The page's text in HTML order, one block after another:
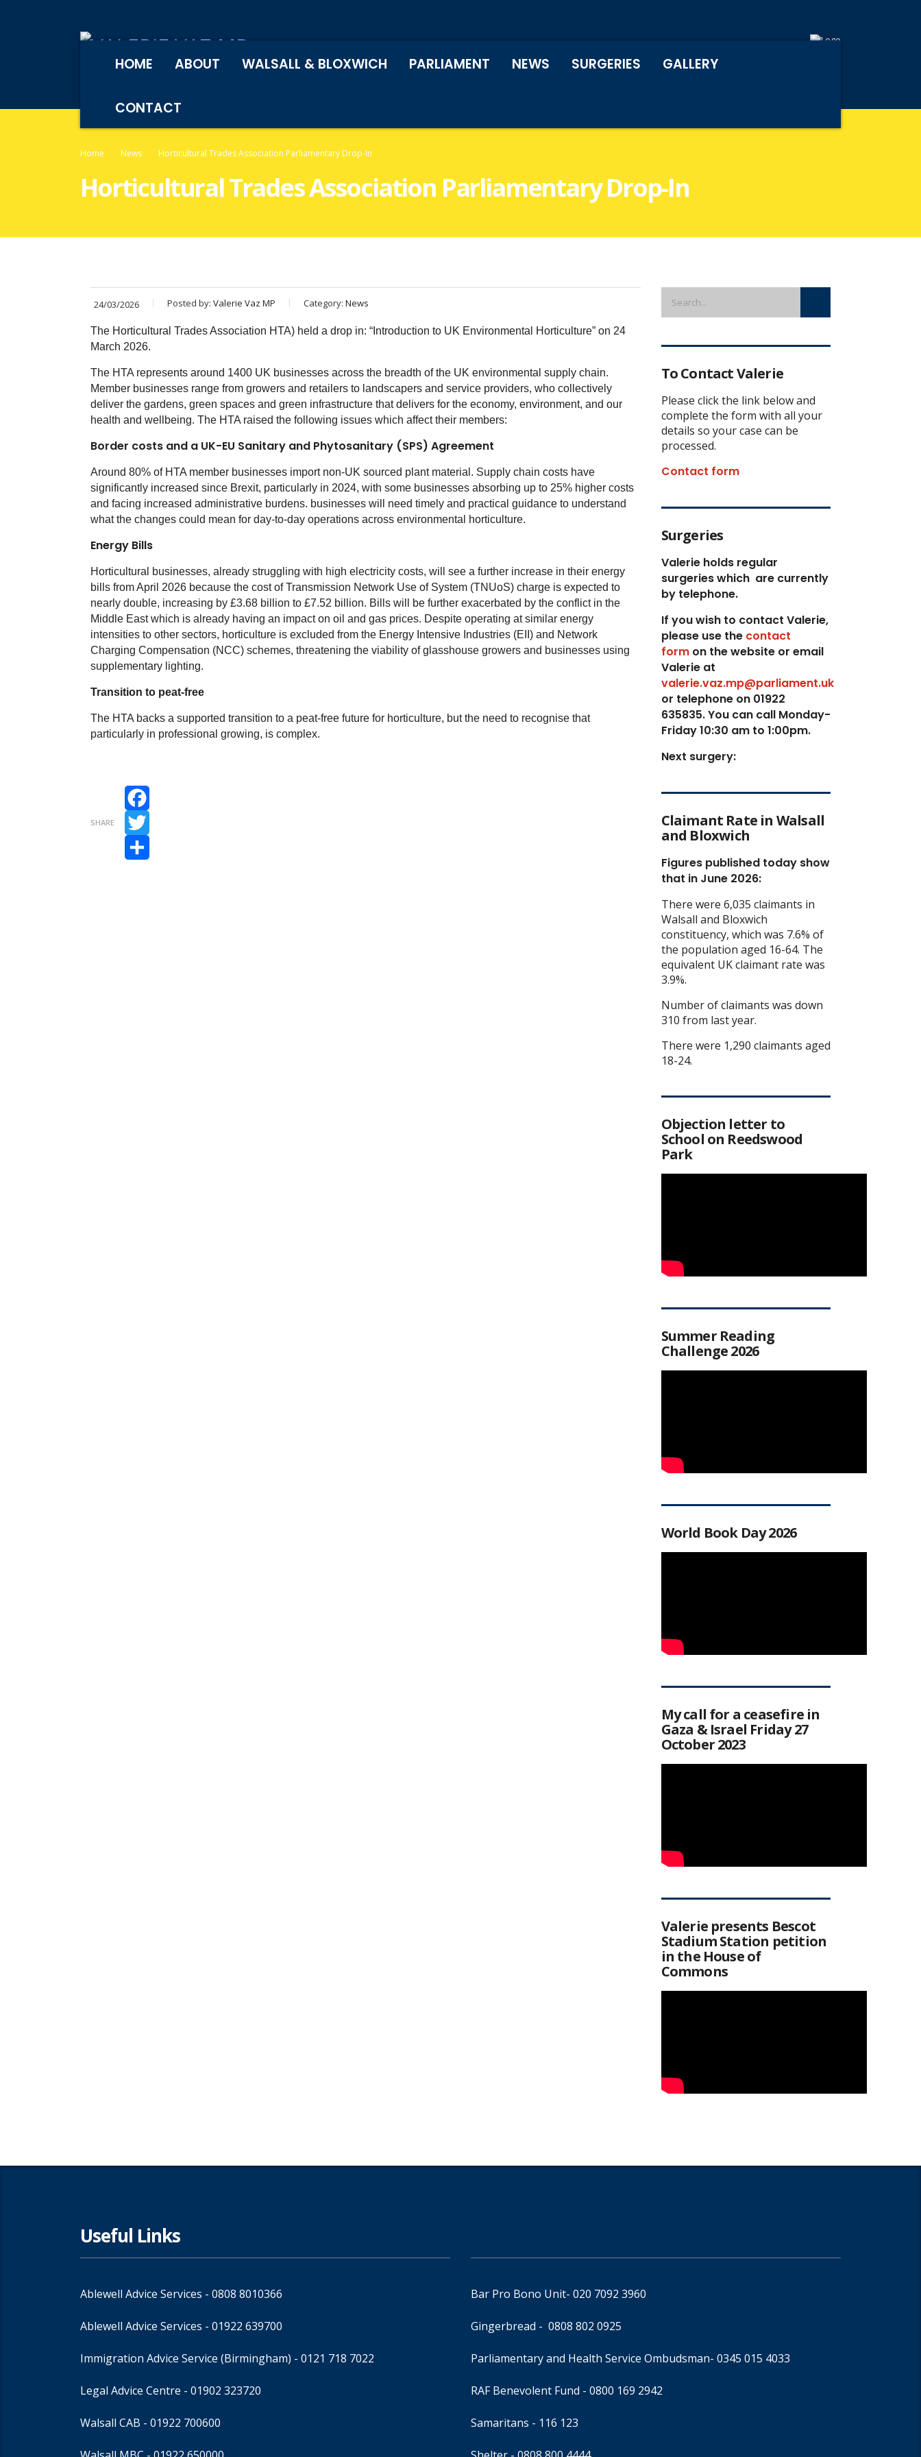
HOME ABOUT WALSALL & BLOXWICH PARLIAMENT NEWS SURGERIES GALLERY
CONTACT
Home News Horticultural Trades Association Parliamentary Drop-In
Horticultural Trades Association Parliamentary Drop-In
24/03/2026 Posted by: Valerie Vaz MP Category: News
The Horticultural Trades Association HTA) held a drop in: “Introduction to UK Environmental Horticulture” on 24
March 2026.
The HTA represents around 1400 UK businesses across the breadth of the UK environmental supply chain.
Member businesses range from growers and retailers to landscapers and service providers, who collectively
deliver the gardens, green spaces and green infrastructure that delivers for the economy, environment, and our
health and wellbeing. The HTA raised the following issues which affect their members:
Border costs and a UK-EU Sanitary and Phytosanitary (SPS) Agreement
Around 80% of HTA member businesses import non-UK sourced plant material. Supply chain costs have
significantly increased since Brexit, particularly in 2024, with some businesses absorbing up to 25% higher costs
and facing increased administrative burdens. businesses will need timely and practical guidance to understand
what the changes could mean for day-to-day operations across environmental horticulture.
Energy Bills
Horticultural businesses, already struggling with high electricity costs, will see a further increase in their energy
bills from April 2026 because the cost of Transmission Network Use of System (TNUoS) charge is expected to
nearly double, increasing by £3.68 billion to £7.52 billion. Bills will be further exacerbated by the conflict in the
Middle East which is already having an impact on oil and gas prices. Despite operating at similar energy
intensities to other sectors, horticulture is excluded from the Energy Intensive Industries (EII) and Network
Charging Compensation (NCC) schemes, threatening the viability of glasshouse growers and businesses using
supplementary lighting.
Transition to peat-free
The HTA backs a supported transition to a peat-free future for horticulture, but the need to recognise that
particularly in professional growing, is complex.
SHARE
Facebook
Twitter
To Contact Valerie
Please click the link below and
complete the form with all your
details so your case can be
processed.
Contact form
Surgeries
Valerie holds regular
surgeries which are currently
by telephone.
If you wish to contact Valerie,
please use thecontact
formon the website or email
Valerie at
valerie.vaz.mp@parliament.uk
or telephone on 01922
635835. You can call Monday-
Friday 10:30 am to 1:00pm.
Next surgery:
Claimant Rate in Walsall
and Bloxwich
Figures published today show
that in June 2026:
There were 6,035 claimants in
Walsall and Bloxwich
constituency, which was 7.6% of
the population aged 16-64. The
equivalent UK claimant rate was
3.9%.
Number of claimants was down
310 from last year.
There were 1,290 claimants aged
18-24.
Objection letter to
School on Reedswood
Park
Summer Reading
Challenge 2026
World Book Day 2026
My call for a ceasefire in
Gaza & Israel Friday 27
October 2023
Valerie presents Bescot
Stadium Station petition
in the House of
Commons
Useful Links
Ablewell Advice Services - 0808 8010366
Ablewell Advice Services - 01922 639700
Immigration Advice Service (Birmingham) - 0121 718 7022
Legal Advice Centre - 01902 323720
Walsall CAB - 01922 700600
Bar Pro Bono Unit- 020 7092 3960
Gingerbread - 0808 802 0925
Parliamentary and Health Service Ombudsman- 0345 015 4033
RAF Benevolent Fund - 0800 169 2942
Samaritans - 116 123